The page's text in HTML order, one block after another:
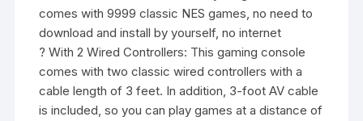
comes with 9999 classic NES games, no need to
download and install by yourself, no internet
? With 2 Wired Controllers: This gaming console
comes with two classic wired controllers with a
cable length of 3 feet. In addition, 3-foot AV cable
is included, so you can play games at a distance of